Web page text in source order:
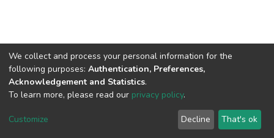
Cookie
End User
Agreement
Send
Feedback
We collect and process your personal information for the
following purposes: Authentication, Preferences,
Acknowledgement and Statistics.
To learn more, please read our privacy policy.
Customize Decline That's ok